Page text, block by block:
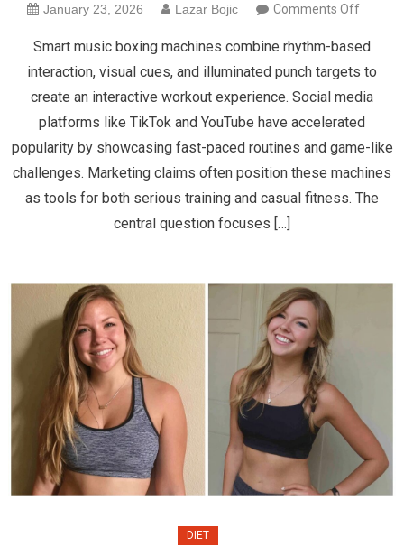
January 23, 2026 Lazar Bojic Comments Offon
Smart
Music
Boxing
Actually
for
Smart music boxing machines combine rhythm-based
interaction, visual cues, and illuminated punch targets to
create an interactive workout experience. Social media
platforms like TikTok and YouTube have accelerated
popularity by showcasing fast-paced routines and game-like
challenges. Marketing claims often position these machines
as tools for both serious training and casual fitness. The
central question focuses […]
DIET